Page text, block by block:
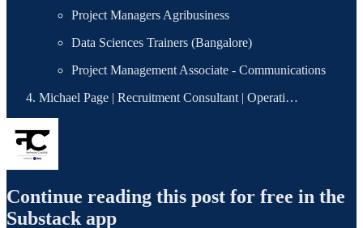
Project Managers Agribusiness
Data Sciences Trainers (Bangalore)
Project Management Associate - Communications
Michael Page | Recruitment Consultant | Operati…
Continue reading this post for free in the
Substack app